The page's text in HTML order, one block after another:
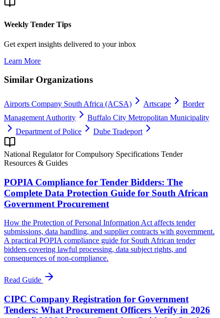
Weekly Tender Tips
Get expert insights delivered to your inbox
Learn More
Similar Organizations
Airports Company South Africa (ACSA) Artscape
Border
Management Authority
Buffalo City Metropolitan Municipality
Department of Police
Dube Tradeport
National Regulator for Compulsory Specifications Tender
Resources & Guides
POPIA Compliance for Tender Bidders: The
Complete Data Protection Guide for South African
Government Procurement
How the Protection of Personal Information Act affects tender
submissions, data handling, and supplier contracts with government.
A practical POPIA compliance guide for South African tender
bidders covering lawful processing, data subject rights, and
consequences of non-compliance.
Read Guide
CIPC Company Registration for Government
Tenders: What Procurement Officers Verify in 2026